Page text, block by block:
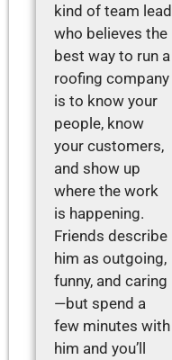
kind of team lead
who believes the
best way to run a
roofing company
is to know your
people, know
your customers,
and show up
where the work
is happening.
Friends describe
him as outgoing,
funny, and caring
—but spend a
few minutes with
him and you’ll